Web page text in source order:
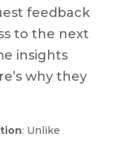
feedback
to the next
insights
why they
: Unlike